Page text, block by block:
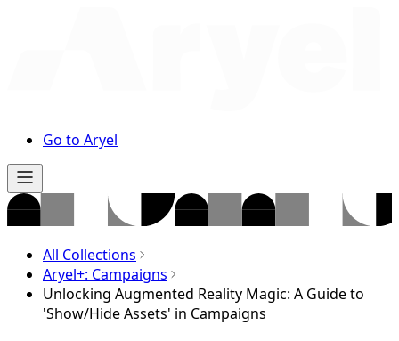
Go to Aryel
All Collections
Aryel+: Campaigns
Unlocking Augmented Reality Magic: A Guide to
'Show/Hide Assets' in Campaigns